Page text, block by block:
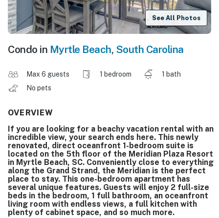
See All Photos
Condo in Myrtle Beach, South Carolina
Max 6 guests 1 bedroom
1 bath
No pets
OVERVIEW
If you are looking for a beachy vacation rental with an
incredible view, your search ends here. This newly
renovated, direct oceanfront 1-bedroom suite is
located on the 5th floor of the Meridian Plaza Resort
in Myrtle Beach, SC. Conveniently close to everything
along the Grand Strand, the Meridian is the perfect
place to stay. This one-bedroom apartment has
several unique features. Guests will enjoy 2 full-size
beds in the bedroom, 1 full bathroom, an oceanfront
living room with endless views, a full kitchen with
plenty of cabinet space, and so much more.